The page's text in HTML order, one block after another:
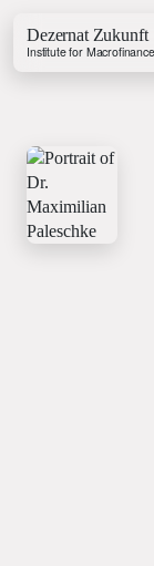
Dezernat Zukunft
Institute for Macrofinance